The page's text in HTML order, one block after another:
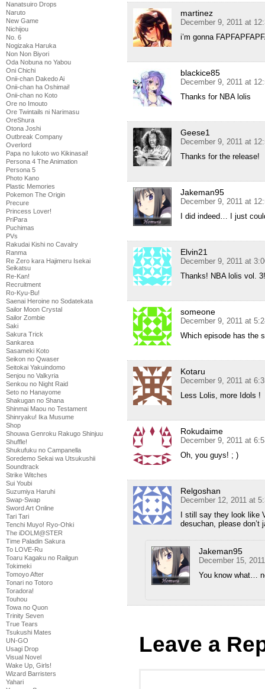
Nanatsuiro Drops
Naruto
New Game
Nichijou
No. 6
Nogizaka Haruka
Non Non Biyori
Oda Nobuna no Yabou
Oni Chichi
Onii-chan Dakedo Ai
Onii-chan ha Oshimai!
Onii-chan no Koto
Ore no Imouto
Ore Twintails ni Narimasu
OreShura
Otona Joshi
Outbreak Company
Overlord
Papa no Iukoto wo Kikinasai!
Persona 4 The Animation
Persona 5
Photo Kano
Plastic Memories
Pokemon The Origin
Precure
Princess Lover!
PriPara
Puchimas
PVs
Rakudai Kishi no Cavalry
Ranma
Re Zero kara Hajimeru Isekai
Seikatsu
Re-Kan!
Recruitment
Ro-Kyu-Bu!
Saenai Heroine no Sodatekata
Sailor Moon Crystal
Sailor Zombie
Saki
Sakura Trick
Sankarea
Sasameki Koto
Seikon no Qwaser
Seitokai Yakuindomo
Senjou no Valkyria
Senkou no Night Raid
Seto no Hanayome
Shakugan no Shana
Shinmai Maou no Testament
Shinryaku! Ika Musume
Shop
Shouwa Genroku Rakugo Shinjuu
Shuffle!
Shukufuku no Campanella
Soredemo Sekai wa Utsukushii
Soundtrack
Strike Witches
Sui Youbi
Suzumiya Haruhi
Swap-Swap
Sword Art Online
Tari Tari
Tenchi Muyo! Ryo-Ohki
The iDOLM@STER
Time Paladin Sakura
To LOVE-Ru
Toaru Kagaku no Railgun
Tokimeki
Tomoyo After
Tonari no Totoro
Toradora!
Touhou
Towa no Quon
Trinity Seven
True Tears
Tsukushi Mates
UN-GO
Usagi Drop
Visual Novel
Wake Up, Girls!
Wizard Barristers
Yahari
martinez
December 9, 2011 at
i’m gonna
blackice85
December 9, 2011 at
Thanks for NBA lolis
Geese1
December 9, 2011 at
Thanks for the release!
Jakeman95
December 9, 2011 at
I did indeed… I just
Elvin21
December 9, 2011 at
Thanks! NBA lolis vol.
someone
December 9, 2011 at
Which episode has the
Kotaru
December 9, 2011 at
Less Lolis, more Idols !
Rokudaime
December 9, 2011 at
Oh, you guys! ; )
Relgoshan
December 12, 2011 at
I still say they look like
desuchan, please don’t
Jakeman95
December 15,
You know what…
Leave a